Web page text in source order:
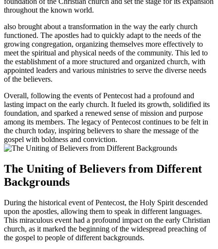
throughout the known world.
also brought about a transformation in the way the early church
functioned. The apostles had to quickly adapt to the needs of the
growing congregation, organizing themselves more effectively to
meet the spiritual and physical needs of the community. This led to
the establishment of a more structured and organized church, with
appointed leaders and various ministries to serve the diverse needs
of the believers.
Overall, following the events of Pentecost had a profound and
lasting impact on the early church. It fueled its growth, solidified its
foundation, and sparked a renewed sense of mission and purpose
among its members. The legacy of Pentecost continues to be felt in
the church today, inspiring believers to share the message of the
gospel with boldness and conviction.
The Uniting of Believers from Different
Backgrounds
During the historical event of Pentecost, the Holy Spirit descended
upon the apostles, allowing them to speak in different languages.
This miraculous event had a profound impact on the early Christian
church, as it marked the beginning of the widespread preaching of
the gospel to people of different backgrounds.